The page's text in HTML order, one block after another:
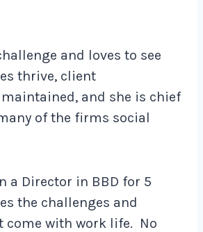
and loves to see
thrive, client
and she is chief
of the firms social
a Director in BBD for 5
the challenges and
come with work life. No